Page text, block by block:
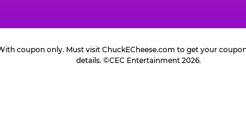
coupon only. Must visit ChuckECheese.com to get your
details. ©CEC Entertainment 2026.